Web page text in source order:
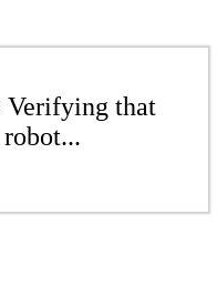
Verifying that